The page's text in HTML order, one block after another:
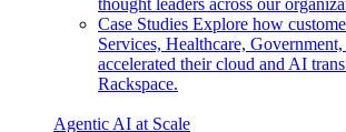
thought leaders across our
Case Studies Explore how
Services, Healthcare,
accelerated their cloud and AI
Rackspace.
Agentic AI at Scale